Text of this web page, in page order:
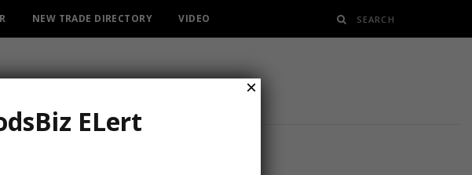
NEW TRADE DIRECTORY VIDEO
ELert
×